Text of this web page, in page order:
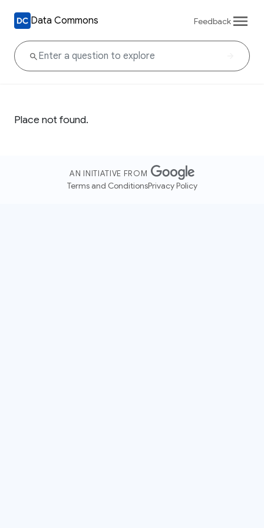
Data Commons Feedback
Place not found.
AN INITIATIVE FROM
Terms and ConditionsPrivacy Policy